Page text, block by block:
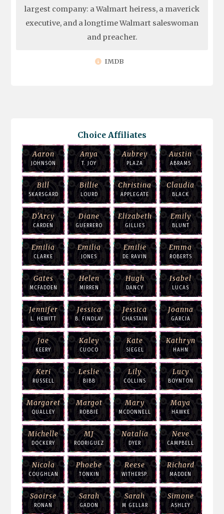
largest company: a Walmart heiress, a maverick
executive, and a longtime Walmart saleswoman
and preacher.
IMDB
Choice Affiliates
Aaron
JOHNSON
Anya
T. JOY
Aubrey
PLAZA
Austin
ABRAMS
Bill
SKARSGARD
Billie
LOURD
Christina
APPLEGATE
Claudia
BLACK
D'Arcy
CARDEN
Diane
GUERRERO
Elizabeth
GILLIES
Emily
BLUNT
Emilia
CLARKE
Emilia
JONES
Emilie
DE RAVIN
Emma
ROBERTS
Gates
MCFADDEN
Helen
MIRREN
Hugh
DANCY
Isabel
LUCAS
Jennifer
L. HEWITT
Jessica
B. FINDLAY
Jessica
CHASTAIN
Joanna
GARCIA
Joe
KEERY
Kaley
CUOCO
Kate
SIEGEL
Kathryn
HAHN
Keri
RUSSELL
Leslie
BIBB
Lily
COLLINS
Lucy
BOYNTON
Margaret
QUALLEY
Margot
ROBBIE
Mary
MCDONNELL
Maya
HAWKE
Michelle
DOCKERY
MJ
RODRIGUEZ
Natalia
DYER
Neve
CAMPBELL
Nicola
COUGHLAN
Phoebe
TONKIN
Reese
WITHERSP.
Richard
MADDEN
Saoirse
RONAN
Sarah
GADON
Sarah
M GELLAR
Simone
ASHLEY